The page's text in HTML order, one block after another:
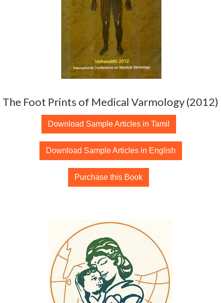
The Foot Prints of Medical Varmology (2012)
Download Sample Articles in Tamil
Download Sample Articles in English
Purchase this Book